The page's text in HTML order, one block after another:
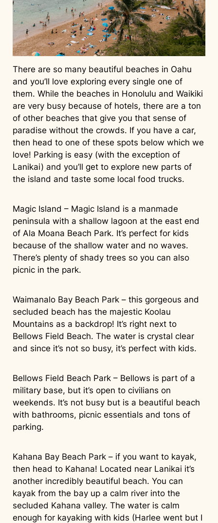
There are so many beautiful beaches in Oahu
and you’ll love exploring every single one of
them. While the beaches in Honolulu and Waikiki
are very busy because of hotels, there are a ton
of other beaches that give you that sense of
paradise without the crowds. If you have a car,
then head to one of these spots below which we
love! Parking is easy (with the exception of
Lanikai) and you’ll get to explore new parts of
the island and taste some local food trucks.
Magic Island – Magic Island is a manmade
peninsula with a shallow lagoon at the east end
of Ala Moana Beach Park. It’s perfect for kids
because of the shallow water and no waves.
There’s plenty of shady trees so you can also
picnic in the park.
Waimanalo Bay Beach Park – this gorgeous and
secluded beach has the majestic Koolau
Mountains as a backdrop! It’s right next to
Bellows Field Beach. The water is crystal clear
and since it’s not so busy, it’s perfect with kids.
Bellows Field Beach Park – Bellows is part of a
military base, but it’s open to civilians on
weekends. It’s not busy but is a beautiful beach
with bathrooms, picnic essentials and tons of
parking.
Kahana Bay Beach Park – if you want to kayak,
then head to Kahana! Located near Lanikai it’s
another incredibly beautiful beach. You can
kayak from the bay up a calm river into the
secluded Kahana valley. The water is calm
enough for kayaking with kids (Harlee went but I